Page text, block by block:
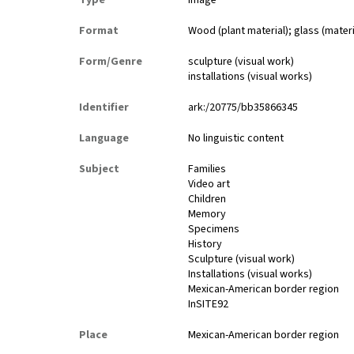
Format
Wood (plant material); glass
Form/Genre
sculpture (visual work)
installations (visual works)
Identifier
ark:/20775/bb35866345
Language
No linguistic content
Subject
Families
Video art
Children
Memory
Specimens
History
Sculpture (visual work)
Installations (visual works)
Mexican-American border region
InSITE92
Place
Mexican-American border region